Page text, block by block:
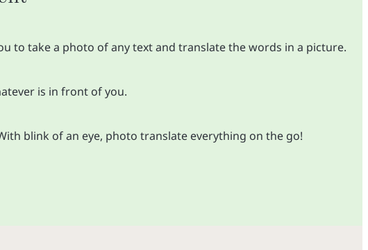
to take a photo of any text and translate the words in a picture.
is in front of you.
blink of an eye, photo translate everything on the go!